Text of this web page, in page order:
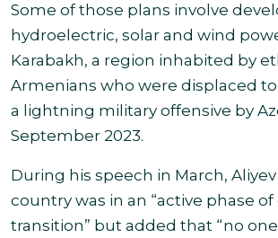
Some of those plans involve
hydroelectric, solar and wind
Karabakh, a region inhabited by
Armenians who were displaced
a lightning military offensive by
September 2023.
During his speech in March,
country was in an “active phase
transition” but added that “no